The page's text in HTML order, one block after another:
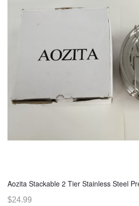
Aozita Stackable 2 Tier Stainless Steel
$24.99